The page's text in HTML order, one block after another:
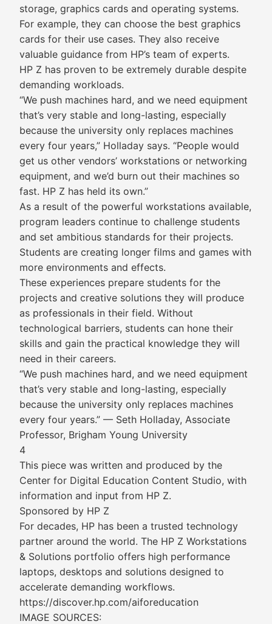
storage, graphics cards and operating systems.
For example, they can choose the best graphics
cards for their use cases. They also receive
valuable guidance from HP’s team of experts.
HP Z has proven to be extremely durable despite
demanding workloads.
“We push machines hard, and we need equipment
that’s very stable and long-lasting, especially
because the university only replaces machines
every four years,” Holladay says. “People would
get us other vendors’ workstations or networking
equipment, and we’d burn out their machines so
fast. HP Z has held its own.”
As a result of the powerful workstations available,
program leaders continue to challenge students
and set ambitious standards for their projects.
Students are creating longer films and games with
more environments and effects.
These experiences prepare students for the
projects and creative solutions they will produce
as professionals in their field. Without
technological barriers, students can hone their
skills and gain the practical knowledge they will
need in their careers.
“We push machines hard, and we need equipment
that’s very stable and long-lasting, especially
because the university only replaces machines
every four years.” — Seth Holladay, Associate
Professor, Brigham Young University
4
This piece was written and produced by the
Center for Digital Education Content Studio, with
information and input from HP Z.
Sponsored by HP Z
For decades, HP has been a trusted technology
partner around the world. The HP Z Workstations
& Solutions portfolio offers high performance
laptops, desktops and solutions designed to
accelerate demanding workflows.
https://discover.hp.com/aiforeducation
IMAGE SOURCES: